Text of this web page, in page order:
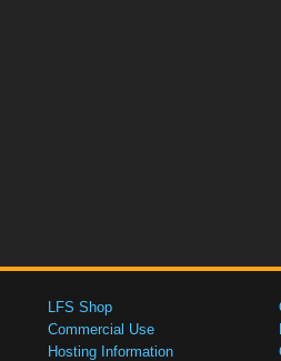
LFS Shop
Commercial Use
Hosting Information